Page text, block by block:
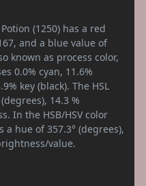
(1250) has a red
and a blue value of
known as process color,
0.0% cyan, 11.6%
key (black). The HSL
14.3 %
In the HSB/HSV color
a hue of 357.3° (degrees),
value.